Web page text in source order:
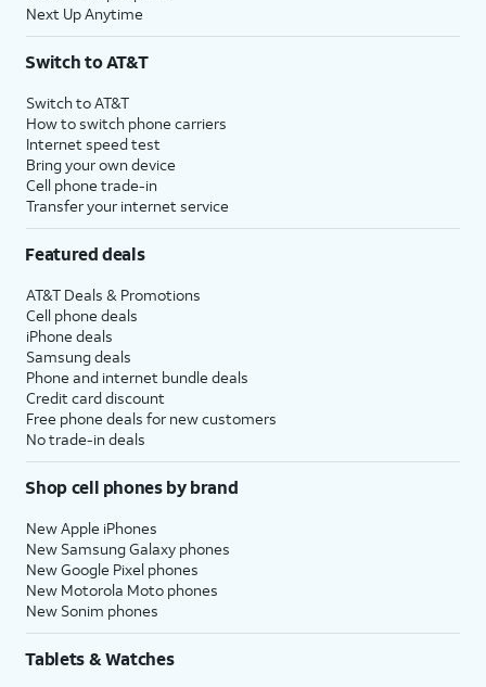
Next Up Anytime
Switch to AT&T
Switch to AT&T
How to switch phone carriers
Internet speed test
Bring your own device
Cell phone trade-in
Transfer your internet service
Featured deals
AT&T Deals & Promotions
Cell phone deals
iPhone deals
Samsung deals
Phone and internet bundle deals
Credit card discount
Free phone deals for new customers
No trade-in deals
Shop cell phones by brand
New Apple iPhones
New Samsung Galaxy phones
New Google Pixel phones
New Motorola Moto phones
New Sonim phones
Tablets & Watches